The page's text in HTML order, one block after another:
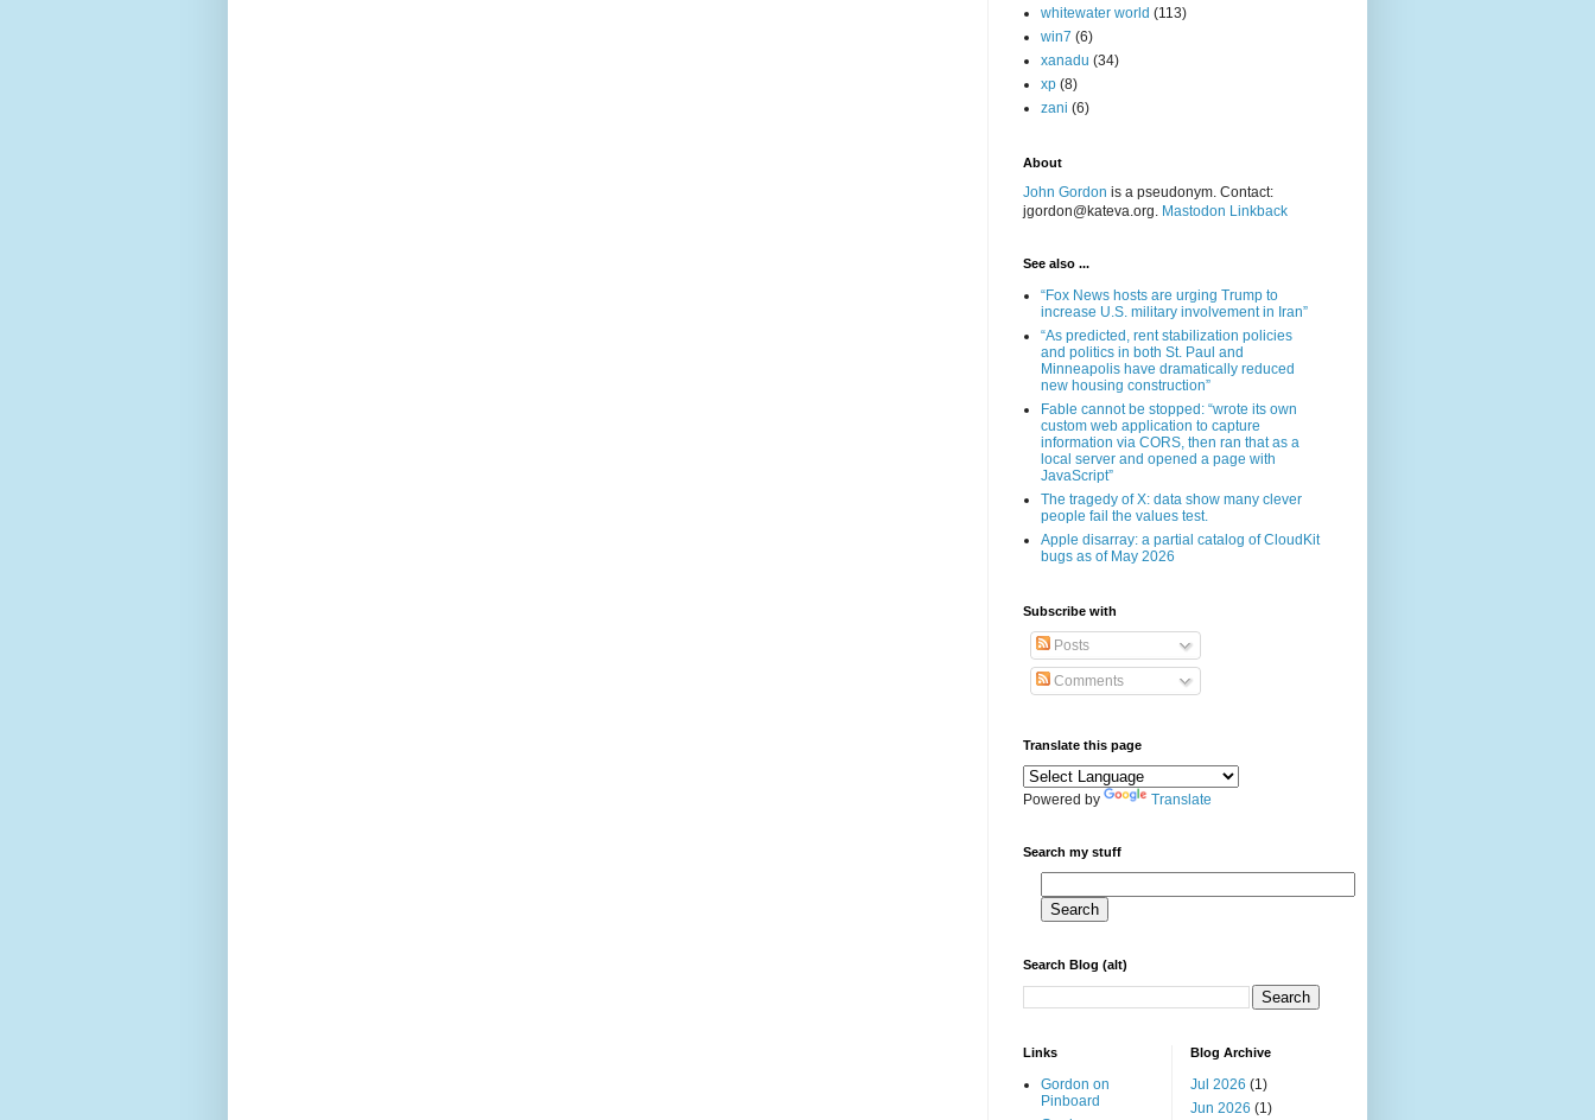
whitewater world (113)
win7 (6)
xanadu (34)
xp (8)
zani (6)
About
John Gordon is a pseudonym. Contact:
jgordon@kateva.org. Mastodon Linkback
See also ...
“Fox News hosts are urging Trump to
increase U.S. military involvement in Iran”
“As predicted, rent stabilization policies
and politics in both St. Paul and
Minneapolis have dramatically reduced
new housing construction”
Fable cannot be stopped: “wrote its own
custom web application to capture
information via CORS, then ran that as a
local server and opened a page with
JavaScript”
The tragedy of X: data show many clever
people fail the values test.
Apple disarray: a partial catalog of CloudKit
bugs as of May 2026
Subscribe with
Posts
Comments
Translate this page
Powered by Translate
Search my stuff
Search Blog (alt)
Links
Gordon on
Pinboard
Blog Archive
Jul 2026 (1)
Jun 2026 (1)